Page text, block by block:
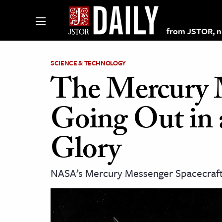
from JSTOR,
on JSTOR
and Learning Resources
SCIENCE & TECHNOLOGY
The Mercury
Going Out in
Glory
NASA’s Mercury Messenger